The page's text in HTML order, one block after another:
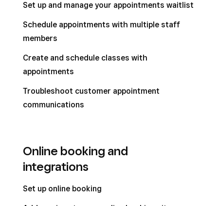
Set up and manage your appointments waitlist
Schedule appointments with multiple staff
members
Create and schedule classes with
appointments
Troubleshoot customer appointment
communications
Online booking and
integrations
Set up online booking